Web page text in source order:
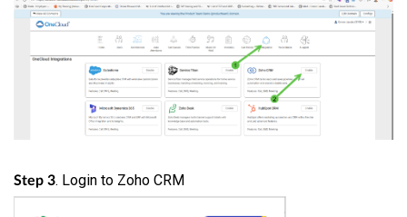
Step 3. Login to Zoho CRM